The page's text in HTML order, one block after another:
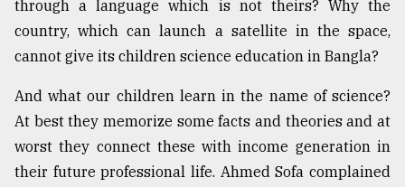
through a language which is not theirs? Why the
country, which can launch a satellite in the space,
cannot give its children science education in Bangla?
And what our children learn in the name of science?
At best they memorize some facts and theories and at
worst they connect these with income generation in
their future professional life. Ahmed Sofa complained